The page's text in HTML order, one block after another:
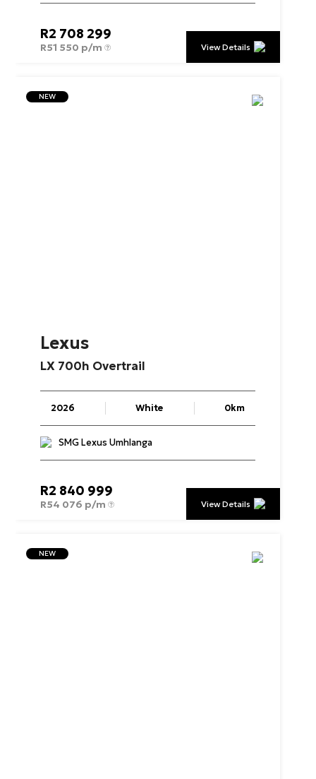
R2 708 299
R51 550 p/m View Details
NEW
Lexus
LX 700h Overtrail
2026 White 0km
SMG Lexus Umhlanga
R2 840 999
R54 076 p/m View Details
NEW